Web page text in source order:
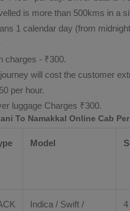
is more than 500kms in a
1 calendar day (from
charges - ₹300.
will cost the customer
per hour.
luggage Charges ₹300.
To Namakkal Online Cab
Model
Indica / Swift /
4